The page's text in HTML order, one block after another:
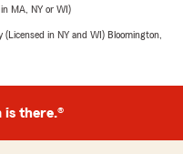
MA, NY or WI)
in NY and WI) Bloomington,
is there.®